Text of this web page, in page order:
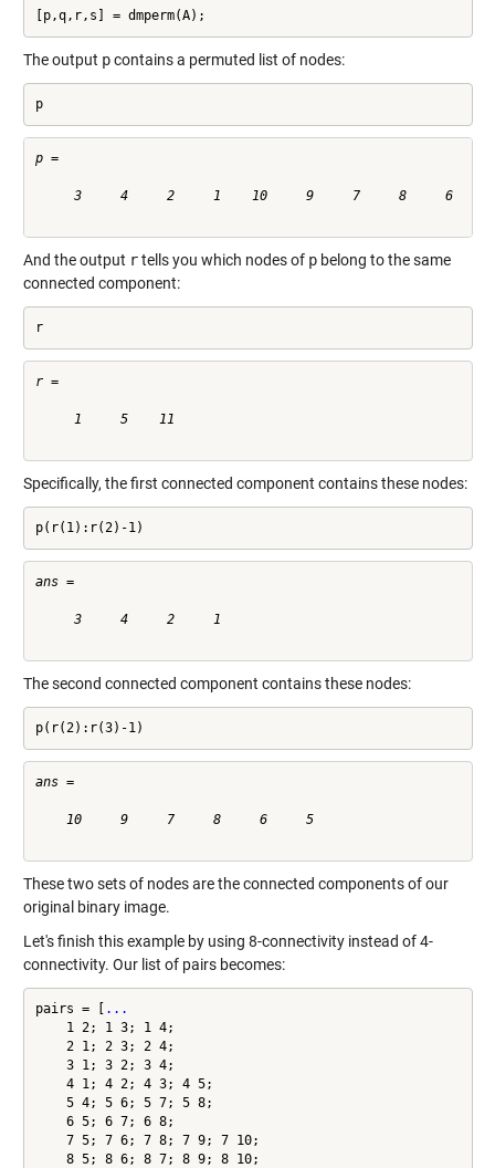
[p,q,r,s] = dmperm(A);
The output pcontains a permuted list of nodes:
p
p =
3     4     2     1    10     9     7     8     6
And the output rtells you which nodes of pbelong to the same
connected component:
r
r =
     1     5    11
Specifically, the first connected component contains these nodes:
p(r(1):r(2)-1)
ans =
     3     4     2     1
The second connected component contains these nodes:
p(r(2):r(3)-1)
ans =
    10     9     7     8     6     5
These two sets of nodes are the connected components of our
original binary image.
Let's finish this example by using 8-connectivity instead of 4-
connectivity. Our list of pairs becomes:
pairs = [ ...
    1 2; 1 3; 1 4;
    2 1; 2 3; 2 4;
    3 1; 3 2; 3 4;
    4 1; 4 2; 4 3; 4 5;
    5 4; 5 6; 5 7; 5 8;
    6 5; 6 7; 6 8;
    7 5; 7 6; 7 8; 7 9; 7 10;
    8 5; 8 6; 8 7; 8 9; 8 10;